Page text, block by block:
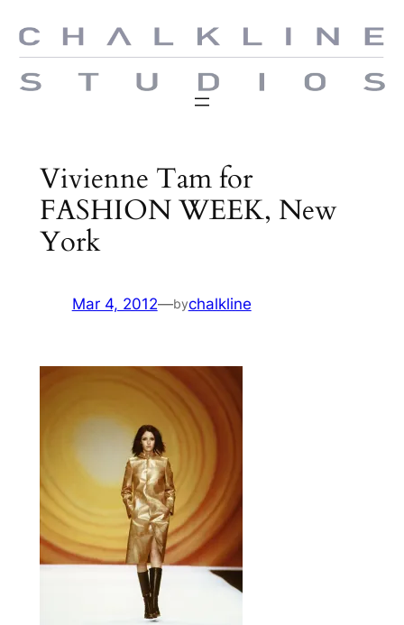
to
Vivienne Tam for
FASHION WEEK, New
York
Mar 4, 2012—bychalkline